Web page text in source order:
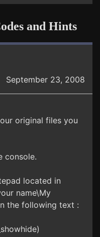
and Hints
September 23, 2008
original files you
console.
located in
name\My
the following text :